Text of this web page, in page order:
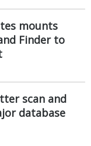
mounts
Finder to
scan and
database